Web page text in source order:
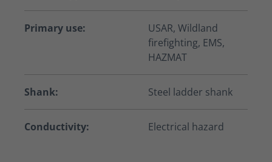
Primary use:
USAR, Wildland
firefighting, EMS,
HAZMAT
Shank: Steel ladder shank
Conductivity: Electrical hazard